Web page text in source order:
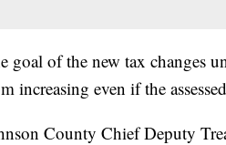
goal of the new tax changes
increasing even if the
County Chief Deputy